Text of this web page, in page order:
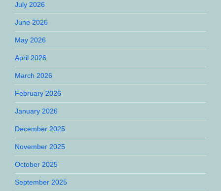
July 2026
June 2026
May 2026
April 2026
March 2026
February 2026
January 2026
December 2025
November 2025
October 2025
September 2025